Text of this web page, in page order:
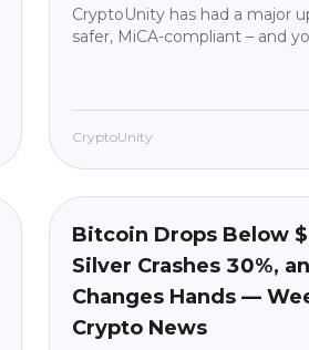
CryptoUnity has had a major
safer, MiCA-compliant – and
CryptoUnity
Market News beginner
Bitcoin Drops Below
Silver Crashes 30%,
Changes Hands —
Crypto News